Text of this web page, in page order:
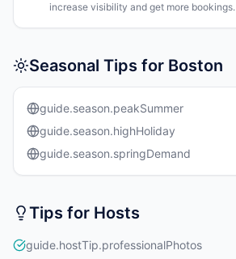
increase visibility and get more bookings.
Seasonal Tips for Boston
guide.season.peakSummer
guide.season.highHoliday
guide.season.springDemand
Tips for Hosts
guide.hostTip.professionalPhotos